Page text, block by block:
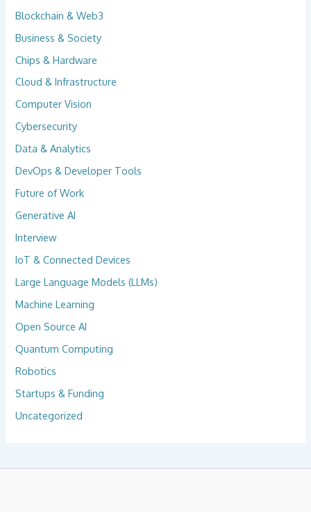
Blockchain & Web3
Business & Society
Chips & Hardware
Cloud & Infrastructure
Computer Vision
Cybersecurity
Data & Analytics
DevOps & Developer Tools
Future of Work
Generative AI
Interview
IoT & Connected Devices
Large Language Models (LLMs)
Machine Learning
Open Source AI
Quantum Computing
Robotics
Startups & Funding
Uncategorized